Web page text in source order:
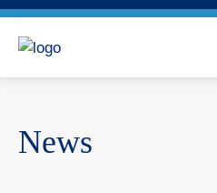
News